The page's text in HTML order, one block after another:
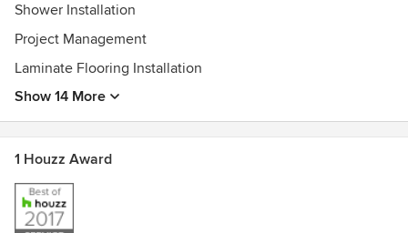
Shower Installation
Project Management
Laminate Flooring Installation
Show 14 More
1 Houzz Award